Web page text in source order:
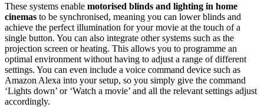
These systems enable motorised blinds and lighting in home
cinemas to be synchronised, meaning you can lower blinds and
achieve the perfect illumination for your movie at the touch of a
single button. You can also integrate other systems such as the
projection screen or heating. This allows you to programme an
optimal environment without having to adjust a range of different
settings. You can even include a voice command device such as
Amazon Alexa into your setup, so you simply give the command
‘Lights down’ or ‘Watch a movie’ and all the relevant settings adjust
accordingly.